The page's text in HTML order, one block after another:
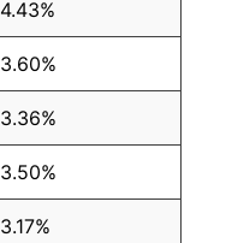
4.43%
3.60%
3.36%
3.50%
3.17%